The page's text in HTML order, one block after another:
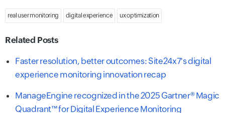
real user monitoring digital experience ux optimization
Related Posts
Faster resolution, better outcomes: Site24x7's digital
experience monitoring innovation recap
ManageEngine recognized in the 2025 Gartner® Magic
Quadrant™ for Digital Experience Monitoring